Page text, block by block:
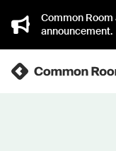
Common
announcement.